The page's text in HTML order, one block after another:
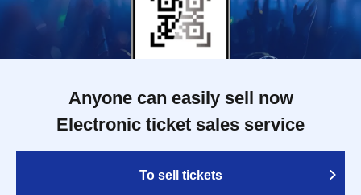
Anyone can easily sell now
Electronic ticket sales service
To sell tickets